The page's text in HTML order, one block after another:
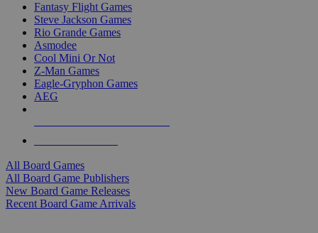
Fantasy Flight Games
Steve Jackson Games
Rio Grande Games
Asmodee
Cool Mini Or Not
Z-Man Games
Eagle-Gryphon Games
AEG
All Board Games
All Board Game Publishers
New Board Game Releases
Recent Board Game Arrivals